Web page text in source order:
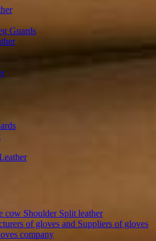
Guards
cow Shoulder Split leather
of gloves and Suppliers of gloves
company